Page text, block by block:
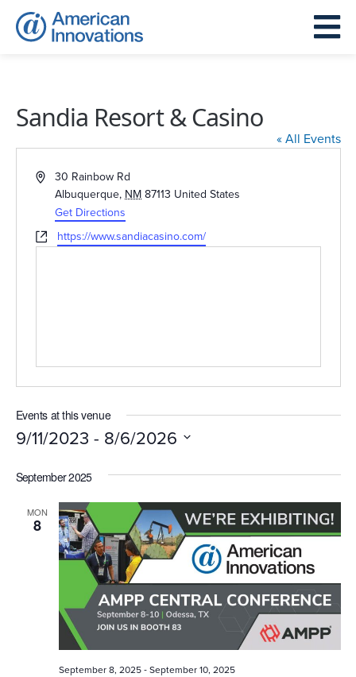
Sandia Resort & Casino
« All Events
Address30 Rainbow Rd
Albuquerque, NM 87113 United States
Get Directions
Websitehttps://www.sandiacasino.com/
Events at this venue
9/11/2023 - 8/6/2026
date.
September 2025
MON
8
September 8, 2025-September 10, 2025